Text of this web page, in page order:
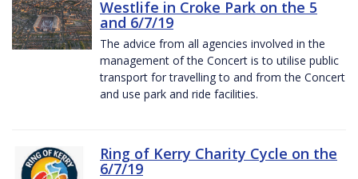
Westlife in Croke Park on the 5
and 6/7/19
The advice from all agencies involved in the
management of the Concert is to utilise public
transport for travelling to and from the Concert
and use park and ride facilities.
Ring of Kerry Charity Cycle on the
6/7/19